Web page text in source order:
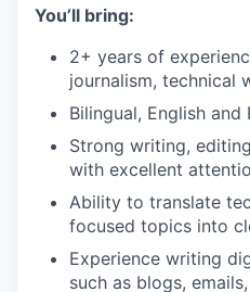
You’ll bring:
2+ years of
journalism, technical
Bilingual, English and
Strong writing,
with excellent
Ability to translate
focused topics into
Experience writing
such as blogs,